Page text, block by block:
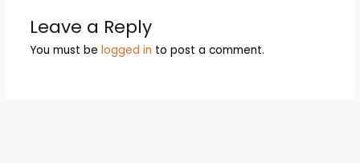
Leave a Reply
You must be logged in to post a comment.